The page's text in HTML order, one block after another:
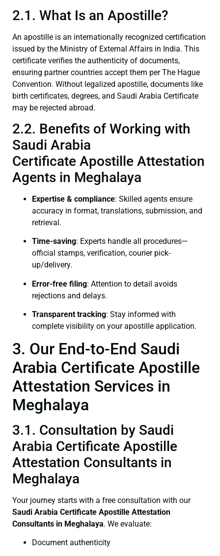
2.1. What Is an Apostille?
An apostille is an internationally recognized certification
issued by the Ministry of External Affairs in India. This
certificate verifies the authenticity of documents,
ensuring partner countries accept them per The Hague
Convention. Without legalized apostille, documents like
birth certificates, degrees, and Saudi Arabia Certificate
may be rejected abroad.
2.2. Benefits of Working with
Saudi Arabia
Certificate Apostille Attestation
Agents in Meghalaya
Expertise & compliance: Skilled agents ensure
accuracy in format, translations, submission, and
retrieval.
Time-saving: Experts handle all procedures—
official stamps, verification, courier pick-
up/delivery.
Error-free filing: Attention to detail avoids
rejections and delays.
Transparent tracking: Stay informed with
complete visibility on your apostille application.
3. Our End-to-End Saudi
Arabia Certificate Apostille
Attestation Services in
Meghalaya
3.1. Consultation by Saudi
Arabia Certificate Apostille
Attestation Consultants in
Meghalaya
Your journey starts with a free consultation with our
Saudi Arabia Certificate Apostille Attestation
Consultants in Meghalaya. We evaluate:
Document authenticity